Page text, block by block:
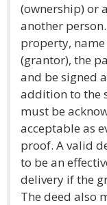
(ownership) or
another
property,
(grantor), the
and be signed
addition to the
must be
acceptable as
proof. A valid
to be an
delivery if the
The deed also